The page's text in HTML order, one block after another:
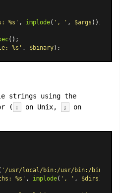
%s' , implode( ', ' , $args ));
();
%s' , $binary
strings using the
(
: on Unix, ;
on
'/usr/local/bin:/usr/bin:/bin'
%s' , implode( ', ' , $dirs ));